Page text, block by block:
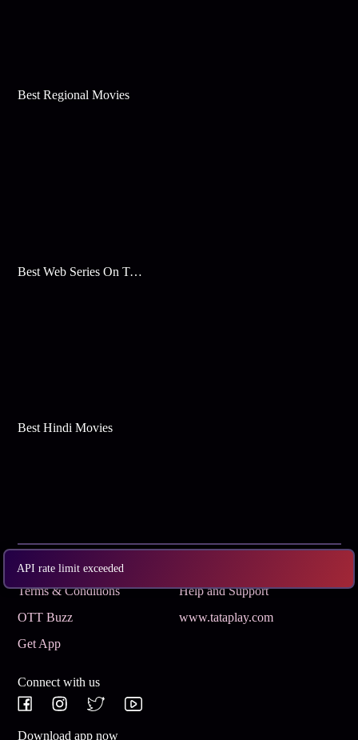
API rate limit exceeded
Best Regional Movies
Best Web Series On Tata Play Binge
Best Hindi Movies
Subscribe
Terms & Conditions
Help and Support
OTT Buzz
www.tataplay.com
Get App
Connect with us
Download app now